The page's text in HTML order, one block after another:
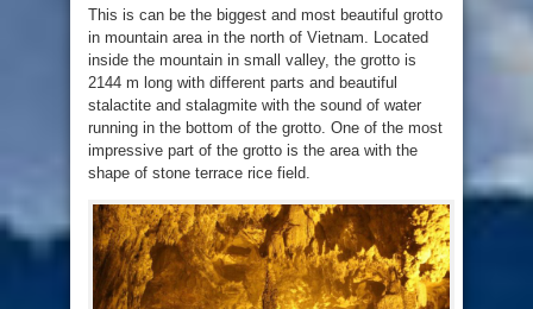
This is can be the biggest and most beautiful grotto
in mountain area in the north of Vietnam. Located
inside the mountain in small valley, the grotto is
2144 m long with different parts and beautiful
stalactite and stalagmite with the sound of water
running in the bottom of the grotto. One of the most
impressive part of the grotto is the area with the
shape of stone terrace rice field.